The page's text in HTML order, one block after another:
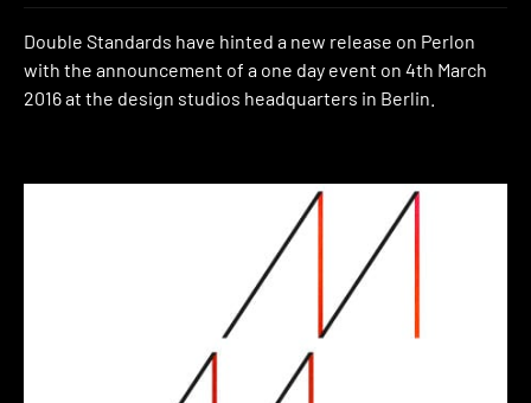
Double Standards have hinted a new release on Perlon
with the announcement of a one day event on 4th March
2016 at the design studios headquarters in Berlin.